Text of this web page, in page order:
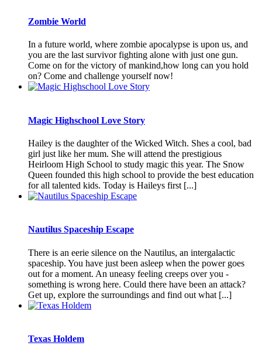
Zombie World
In a future world, where zombie apocalypse is upon us, and
you are the last survivor fighting alone with just one gun.
Come on for the victory of mankind,how long can you hold
on? Come and challenge yourself now!
Magic Highschool Love Story
Hailey is the daughter of the Wicked Witch. Shes a cool, bad
girl just like her mum. She will attend the prestigious
Heirloom High School to study magic this year. The Snow
Queen founded this high school to provide the best education
for all talented kids. Today is Haileys first [...]
Nautilus Spaceship Escape
There is an eerie silence on the Nautilus, an intergalactic
spaceship. You have just been asleep when the power goes
out for a moment. An uneasy feeling creeps over you -
something is wrong here. Could there have been an attack?
Get up, explore the surroundings and find out what [...]
Texas Holdem